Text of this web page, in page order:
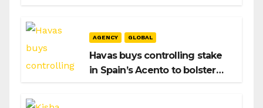
AGENCY GLOBAL
Havas buys controlling stake
in Spain’s Acento to bolster